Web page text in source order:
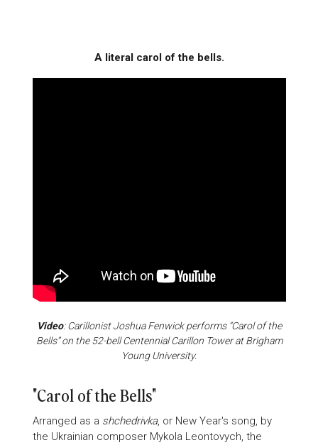
A literal carol of the bells.
Video: Carillonist Joshua Fenwick performs “Carol of the
Bells” on the 52-bell Centennial Carillon Tower at Brigham
Young University.
"Carol of the Bells"
Arranged as a shchedrivka, or New Year's song, by
the Ukrainian composer Mykola Leontovych, the